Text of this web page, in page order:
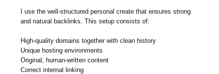
I use the well-structured personal create that ensures strong
and natural backlinks. This setup consists of:
High-quality domains together with clean history
Unique hosting environments
Original, human-written content
Correct internal linking